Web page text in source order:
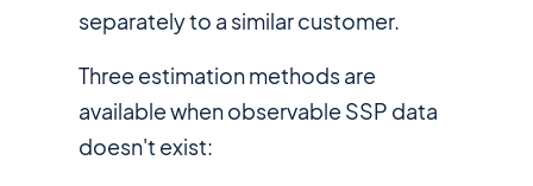
separately to a similar customer.
Three estimation methods are
available when observable SSP data
doesn't exist: